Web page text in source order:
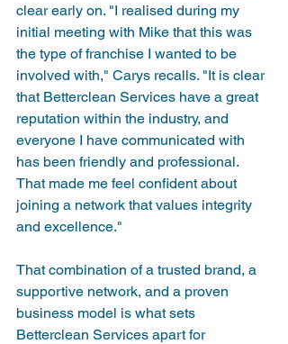
clear early on. "I realised during my
initial meeting with Mike that this was
the type of franchise I wanted to be
involved with," Carys recalls. "It is clear
that Betterclean Services have a great
reputation within the industry, and
everyone I have communicated with
has been friendly and professional.
That made me feel confident about
joining a network that values integrity
and excellence."
That combination of a trusted brand, a
supportive network, and a proven
business model is what sets
Betterclean Services apart for